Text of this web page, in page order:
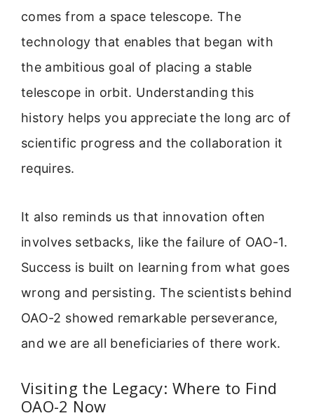
comes from a space telescope. The
technology that enables that began with
the ambitious goal of placing a stable
telescope in orbit. Understanding this
history helps you appreciate the long arc of
scientific progress and the collaboration it
requires.
It also reminds us that innovation often
involves setbacks, like the failure of OAO-1.
Success is built on learning from what goes
wrong and persisting. The scientists behind
OAO-2 showed remarkable perseverance,
and we are all beneficiaries of there work.
Visiting the Legacy: Where to Find
OAO-2 Now